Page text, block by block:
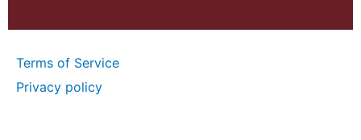
Terms of Service
Privacy policy